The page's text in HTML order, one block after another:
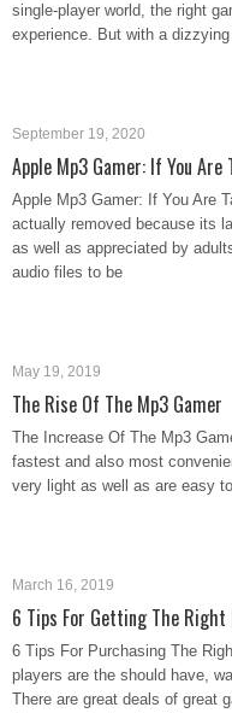
single-player world, the right
experience. But with a
September 19, 2020
Apple Mp3 Gamer: If You Are
Apple Mp3 Gamer: If You Are
actually removed because its
as well as appreciated by
audio files to be
May 19, 2019
The Rise Of The Mp3 Gamer
The Increase Of The Mp3
fastest and also most
very light as well as are easy
March 16, 2019
6 Tips For Getting The Right
6 Tips For Purchasing The
players are the should have,
There are great deals of great